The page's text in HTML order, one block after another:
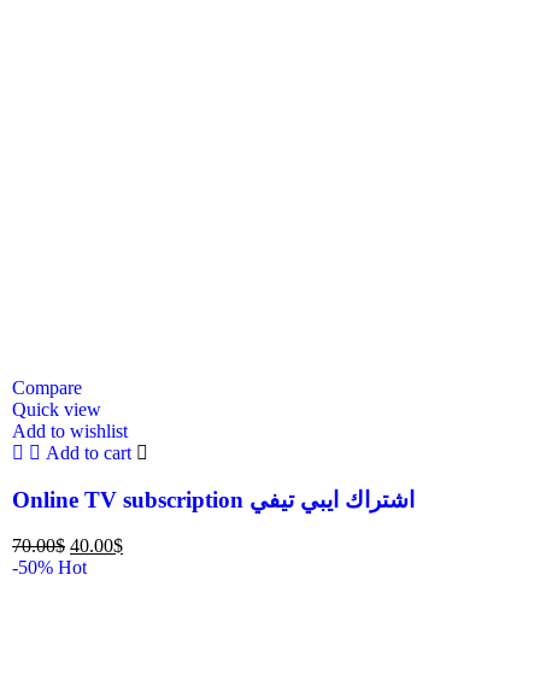
Compare
Quick view
Add to wishlist
Add to cart
Online TV subscription اشتراك ايبي تيفي
70.00$ 40.00$
-50% Hot